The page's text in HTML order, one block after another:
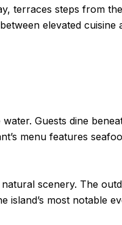
terraces steps from
elevated cuisine
Guests dine
menu features
scenery. The
most notable